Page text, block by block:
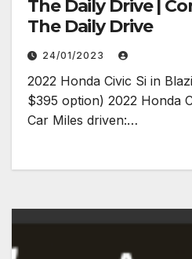
The Daily Drive |
The Daily Drive
24/01/2023
2022 Honda Civic Si in
$395 option) 2022 Honda
Car Miles driven:…